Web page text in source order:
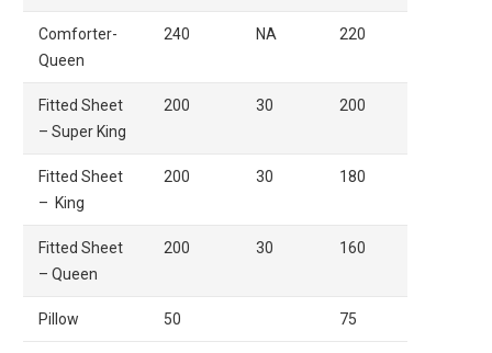
Comforter-
Queen
240 NA 220
Fitted Sheet
– Super King
200 30 200
Fitted Sheet
– King
200 30 180
Fitted Sheet
– Queen
200 30 160
Pillow 50 75